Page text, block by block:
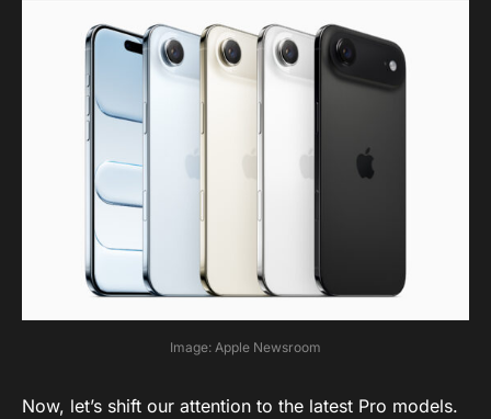
Image: Apple Newsroom
Now, let’s shift our attention to the latest Pro models.